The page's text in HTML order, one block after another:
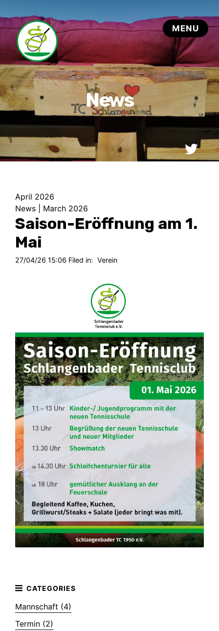
April 2026
News
March 2026
Saison-Eröffnung am 1.
Mai
27/04/26 15:06 Filed in: Verein
Mannschaft (4)
Termin (2)